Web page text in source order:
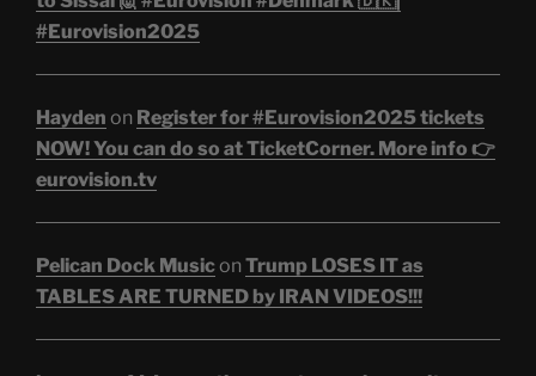
#Eurovision2025
Hayden on Register for #Eurovision2025 tickets
NOW! You can do so at TicketCorner. More info 👉
eurovision.tv
Pelican Dock Musicon Trump LOSES IT as
TABLES ARE TURNED by IRAN VIDEOS!!!